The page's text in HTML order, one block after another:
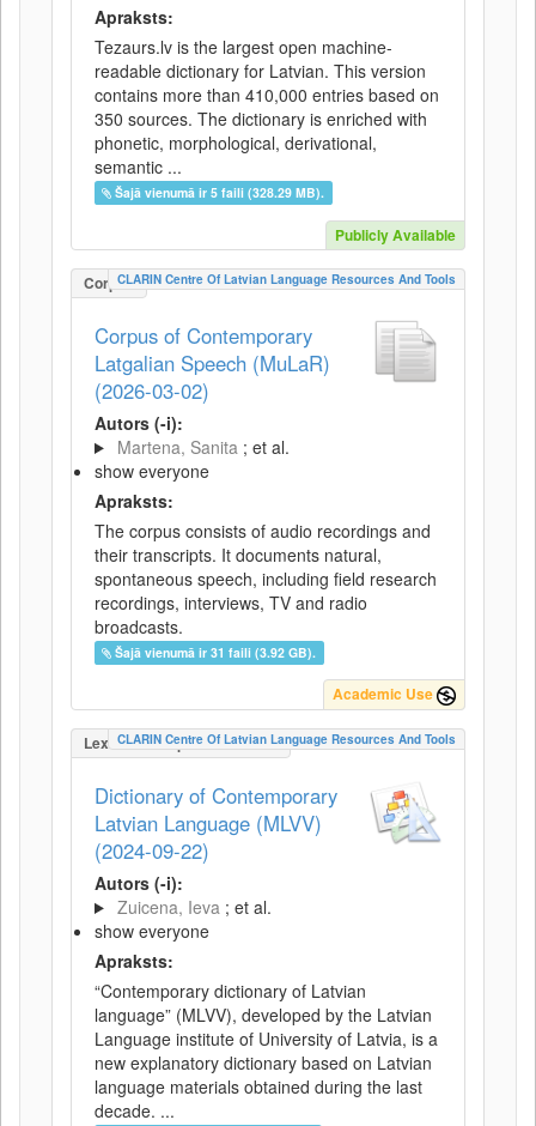
Apraksts:
Tezaurs.lv is the largest open machine-
readable dictionary for Latvian. This version
contains more than 410,000 entries based on
350 sources. The dictionary is enriched with
phonetic, morphological, derivational,
semantic ...
Šajā vienumā ir 5 faili (328.29 MB).
Publicly Available
CorpusCLARIN Centre Of Latvian Language Resources And Tools
Corpus of Contemporary
Latgalian Speech (MuLaR)
(2026-03-02)
Autors (-i):
Martena, Sanita ; et al.
show everyone
Apraksts:
The corpus consists of audio recordings and
their transcripts. It documents natural,
spontaneous speech, including field research
recordings, interviews, TV and radio
broadcasts.
Šajā vienumā ir 31 faili (3.92 GB).
Academic Use
LexicalConceptualResource
CLARIN Centre Of Latvian Language Resources And Tools
Dictionary of Contemporary
Latvian Language (MLVV)
(2024-09-22)
Autors (-i):
Zuicena, Ieva ; et al.
show everyone
Apraksts:
“Contemporary dictionary of Latvian
language” (MLVV), developed by the Latvian
Language institute of University of Latvia, is a
new explanatory dictionary based on Latvian
language materials obtained during the last
decade. ...